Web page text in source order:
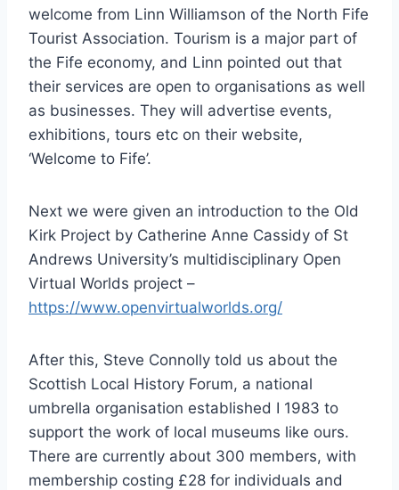
welcome from Linn Williamson of the North Fife
Tourist Association. Tourism is a major part of
the Fife economy, and Linn pointed out that
their services are open to organisations as well
as businesses. They will advertise events,
exhibitions, tours etc on their website,
‘Welcome to Fife’.
Next we were given an introduction to the Old
Kirk Project by Catherine Anne Cassidy of St
Andrews University’s multidisciplinary Open
Virtual Worlds project –
https://www.openvirtualworlds.org/
After this, Steve Connolly told us about the
Scottish Local History Forum, a national
umbrella organisation established I 1983 to
support the work of local museums like ours.
There are currently about 300 members, with
membership costing £28 for individuals and